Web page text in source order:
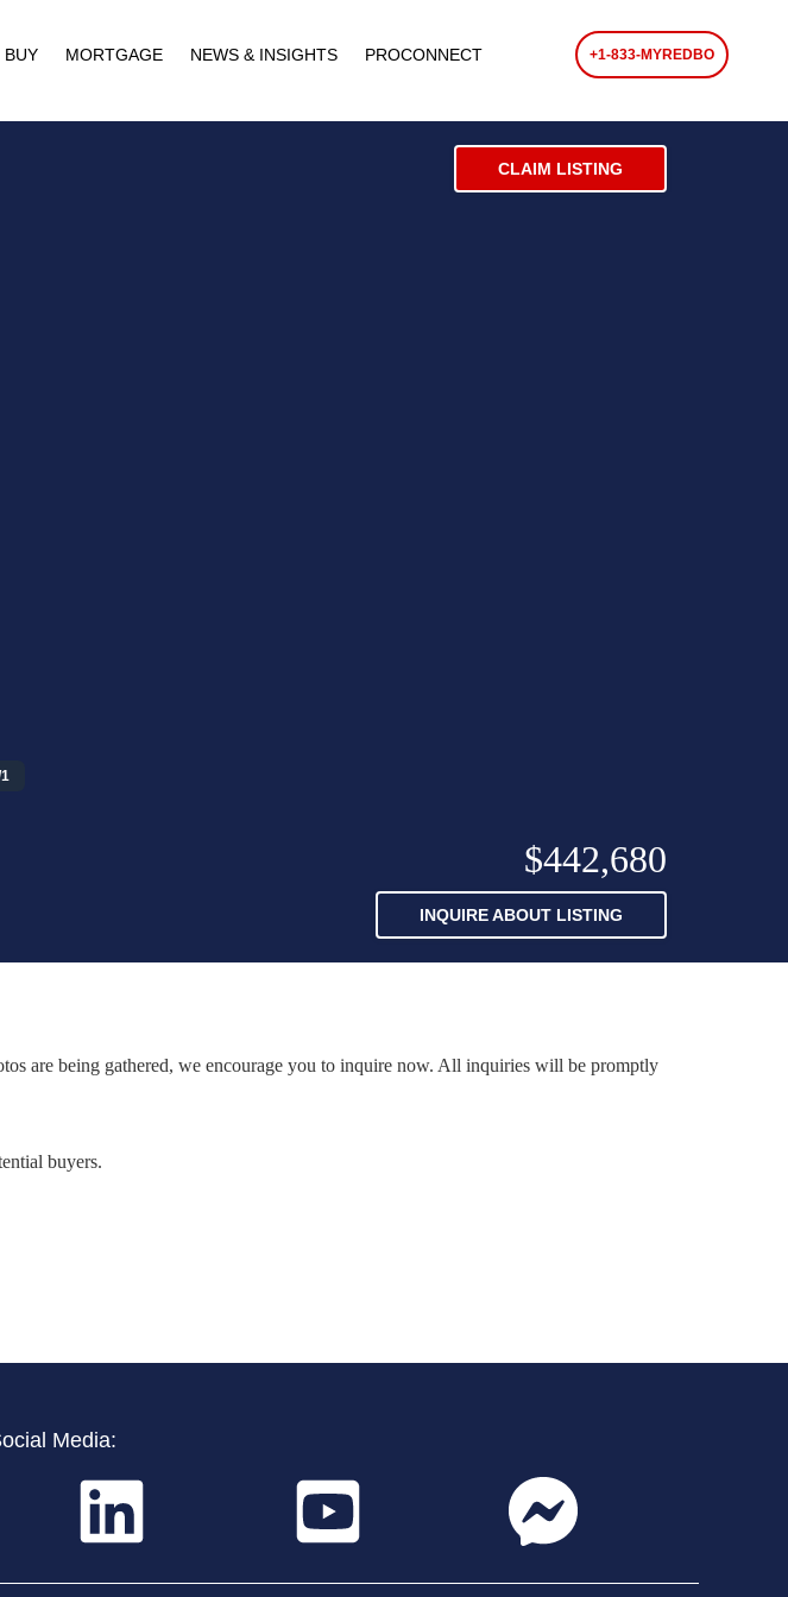
BUY MORTGAGE NEWS & INSIGHTS PROCONNECT +1-833-MYREDBO
CLAIM LISTING
$442,680
INQUIRE ABOUT LISTING
are being gathered, we encourage you to inquire now. All inquiries will be promptly
buyers.
Media: